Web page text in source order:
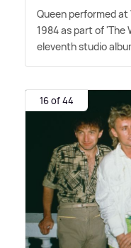
Queen performed
1984 as part of 'The
eleventh studio
16 of 44